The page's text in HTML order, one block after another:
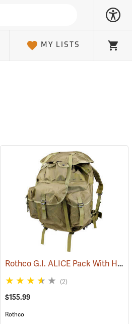
MY LISTS
Cart
Rothco G.I. ALICE Pack With Heavy-Duty Anodized Aluminum Frame, Large
(2)
$155.99
Rothco